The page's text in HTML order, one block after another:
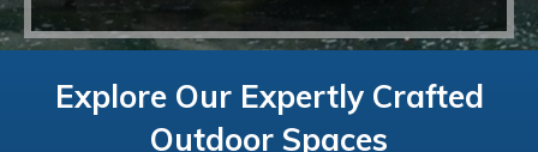
Explore Our Expertly Crafted
Outdoor Spaces